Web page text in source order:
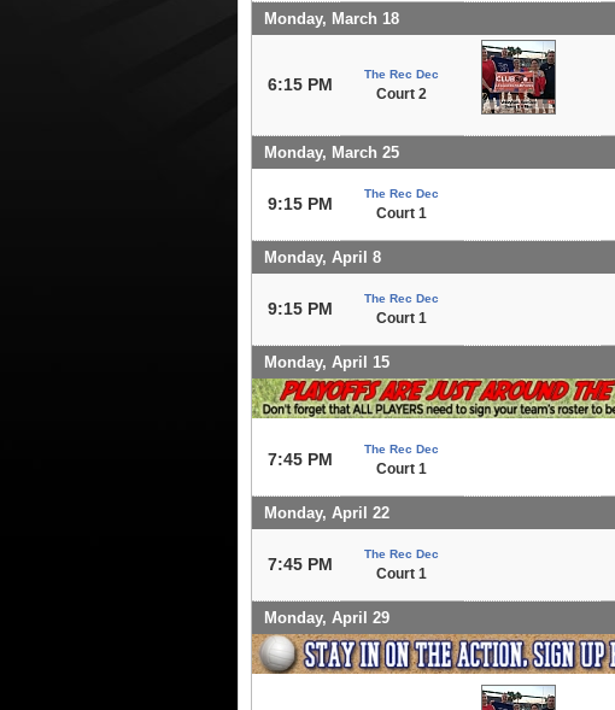
Monday, March 18
6:15 PM
The Rec Dec
Court 2
Monday, March 25
9:15 PM
The Rec Dec
Court 1
Monday, April 8
9:15 PM
The Rec Dec
Court 1
Monday, April 15
7:45 PM
The Rec Dec
Court 1
Monday, April 22
7:45 PM
The Rec Dec
Court 1
Monday, April 29